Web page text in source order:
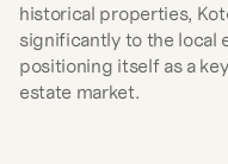
historical properties,
significantly to the local
positioning itself as a
estate market.